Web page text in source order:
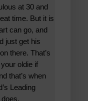
at 30 and
time. But it is
can go, and
just get his
there. That’s
oldie if
that’s when
Leading